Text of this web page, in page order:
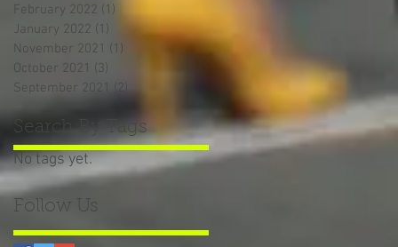
February 2022 (1)
January 2022 (1) 1 post
November 2021 (1)
October 2021 (3)
September 2021
(2)
Search By Tags
No tags yet.
Follow Us